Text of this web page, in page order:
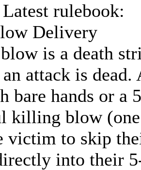
rulebook:
Delivery
is a death
attack is
bare hands or a
killing blow
victim to skip
into their